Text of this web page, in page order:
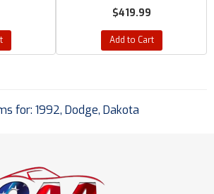
$419.99
Add to Cart
for: 1992, Dodge, Dakota